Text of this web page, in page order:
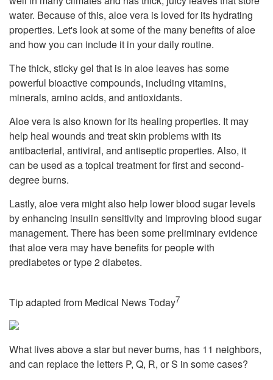
water. Because of this, aloe vera is loved for its hydrating
properties. Let's look at some of the many benefits of aloe
and how you can include it in your daily routine.
The thick, sticky gel that is in aloe leaves has some
powerful bioactive compounds, including vitamins,
minerals, amino acids, and antioxidants.
Aloe vera is also known for its healing properties. It may
help heal wounds and treat skin problems with its
antibacterial, antiviral, and antiseptic properties. Also, it
can be used as a topical treatment for first and second-
degree burns.
Lastly, aloe vera might also help lower blood sugar levels
by enhancing insulin sensitivity and improving blood sugar
management. There has been some preliminary evidence
that aloe vera may have benefits for people with
prediabetes or type 2 diabetes.
Tip adapted from Medical News Today7
What lives above a star but never burns, has 11 neighbors,
and can replace the letters P, Q, R, or S in some cases?